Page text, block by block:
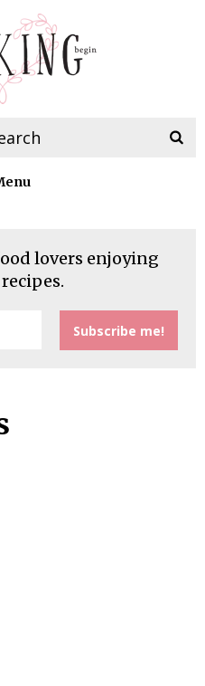
lovers enjoying